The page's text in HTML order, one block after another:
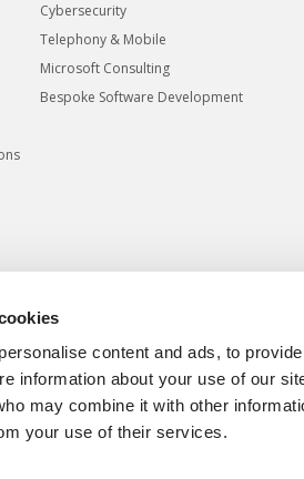
content and ads, to
information about your use of our
may combine it with other
your use of their services.
Cybersecurity
Telephony & Mobile
Microsoft Consulting
Bespoke Software Development